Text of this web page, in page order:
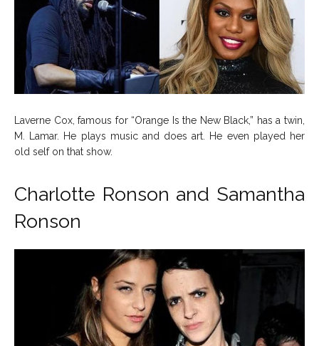
Laverne Cox, famous for “Orange Is the New Black,” has a twin,
M. Lamar. He plays music and does art. He even played her
old self on that show.
Charlotte Ronson and Samantha
Ronson